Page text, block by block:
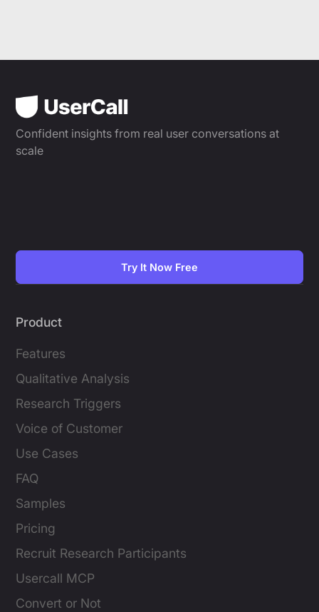
Confident insights from real user conversations at
scale
Try It Now Free
Product
Features
Qualitative Analysis
Research Triggers
Voice of Customer
Use Cases
FAQ
Samples
Pricing
Recruit Research Participants
Usercall MCP
Convert or Not